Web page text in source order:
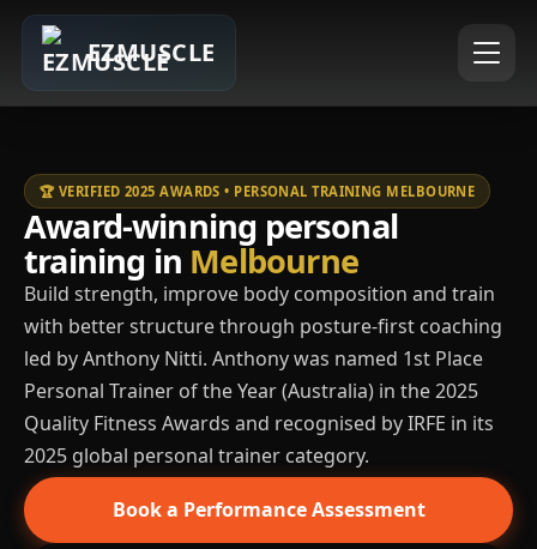
EZMUSCLE
🏆 VERIFIED 2025 AWARDS • PERSONAL TRAINING MELBOURNE
Award-winning personal
training in Melbourne
Build strength, improve body composition and train
with better structure through posture-first coaching
led by Anthony Nitti. Anthony was named 1st Place
Personal Trainer of the Year (Australia) in the 2025
Quality Fitness Awards and recognised by IRFE in its
2025 global personal trainer category.
Book a Performance Assessment